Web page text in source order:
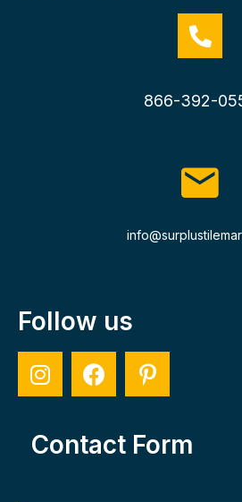
866-392-
Follow us
Contact Form